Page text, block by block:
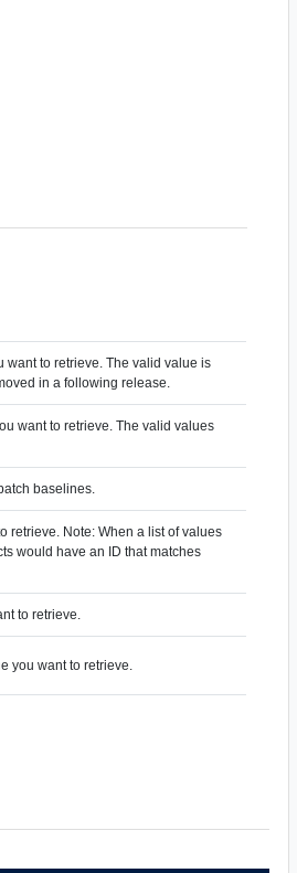
want to retrieve. The valid value is
in a following release.
want to retrieve. The valid values
baselines.
retrieve. Note: When a list of values
would have an ID that matches
to retrieve.
you want to retrieve.